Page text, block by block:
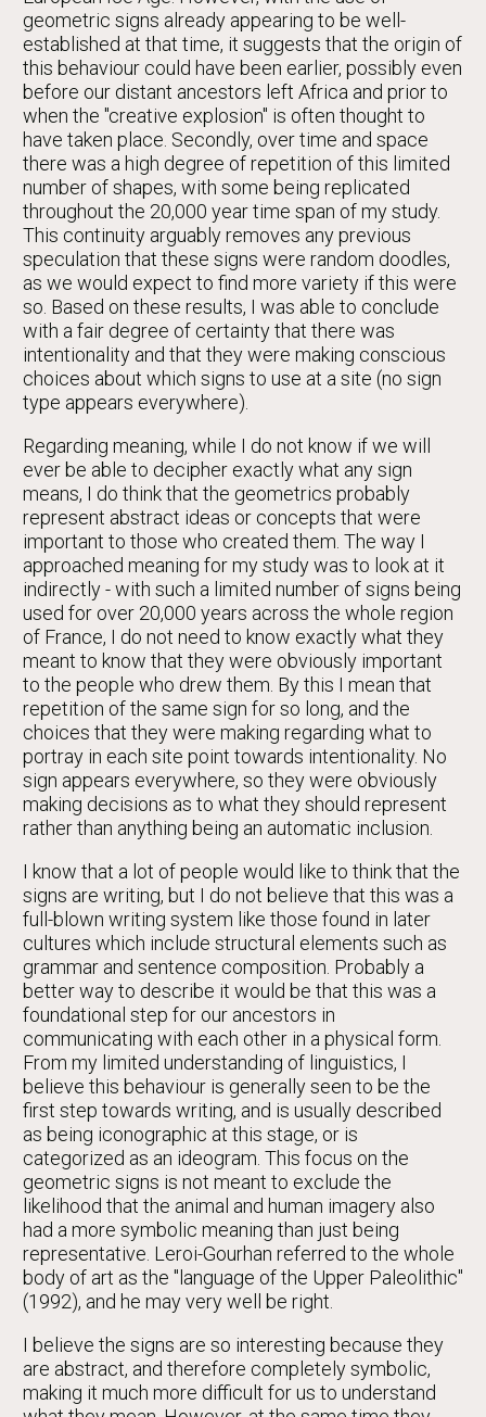
geometric signs already appearing to be well-
established at that time, it suggests that the origin of
this behaviour could have been earlier, possibly even
before our distant ancestors left Africa and prior to
when the "creative explosion" is often thought to
have taken place. Secondly, over time and space
there was a high degree of repetition of this limited
number of shapes, with some being replicated
throughout the 20,000 year time span of my study.
This continuity arguably removes any previous
speculation that these signs were random doodles,
as we would expect to find more variety if this were
so. Based on these results, I was able to conclude
with a fair degree of certainty that there was
intentionality and that they were making conscious
choices about which signs to use at a site (no sign
type appears everywhere).
Regarding meaning, while I do not know if we will
ever be able to decipher exactly what any sign
means, I do think that the geometrics probably
represent abstract ideas or concepts that were
important to those who created them. The way I
approached meaning for my study was to look at it
indirectly - with such a limited number of signs being
used for over 20,000 years across the whole region
of France, I do not need to know exactly what they
meant to know that they were obviously important
to the people who drew them. By this I mean that
repetition of the same sign for so long, and the
choices that they were making regarding what to
portray in each site point towards intentionality. No
sign appears everywhere, so they were obviously
making decisions as to what they should represent
rather than anything being an automatic inclusion.
I know that a lot of people would like to think that the
signs are writing, but I do not believe that this was a
full-blown writing system like those found in later
cultures which include structural elements such as
grammar and sentence composition. Probably a
better way to describe it would be that this was a
foundational step for our ancestors in
communicating with each other in a physical form.
From my limited understanding of linguistics, I
believe this behaviour is generally seen to be the
first step towards writing, and is usually described
as being iconographic at this stage, or is
categorized as an ideogram. This focus on the
geometric signs is not meant to exclude the
likelihood that the animal and human imagery also
had a more symbolic meaning than just being
representative. Leroi-Gourhan referred to the whole
body of art as the "language of the Upper Paleolithic"
(1992), and he may very well be right.
I believe the signs are so interesting because they
are abstract, and therefore completely symbolic,
making it much more difficult for us to understand